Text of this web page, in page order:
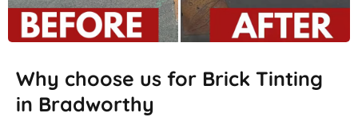
Why choose us for Brick Tinting
in Bradworthy